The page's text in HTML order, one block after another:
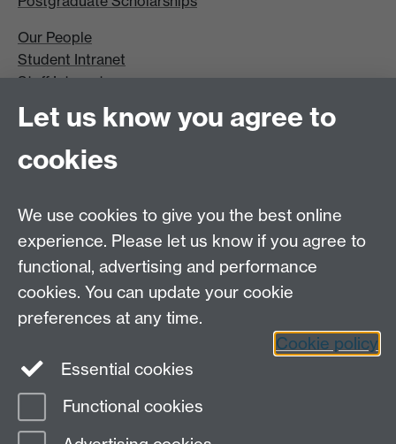
Our People
Student Intranet
Staff Intranet
Site A-Z
Open Days
Instagram
Page contact: Peter Lever
Let us know you agree to
cookies
We use cookies to give you the best online
experience. Please let us know if you agree to
functional, advertising and performance
cookies. You can update your cookie
preferences at any time.
Cookie policy
Essential cookies
Functional cookies